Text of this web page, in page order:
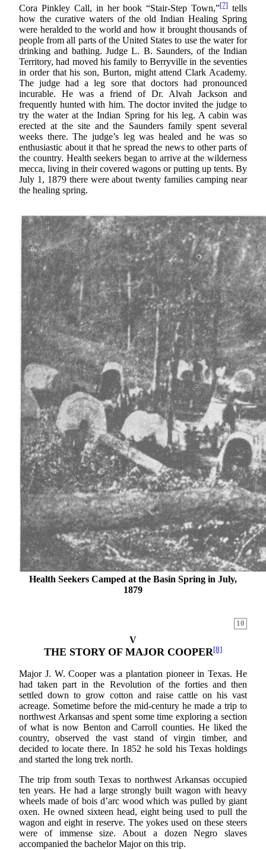
Cora Pinkley Call, in her book “Stair-Step Town,”[7]tells
how the curative waters of the old Indian Healing Spring
were heralded to the world and how it brought thousands of
people from all parts of the United States to use the water for
drinking and bathing. Judge L. B. Saunders, of the Indian
Territory, had moved his family to Berryville in the seventies
in order that his son, Burton, might attend Clark Academy.
The judge had a leg sore that doctors had pronounced
incurable. He was a friend of Dr. Alvah Jackson and
frequently hunted with him. The doctor invited the judge to
try the water at the Indian Spring for his leg. A cabin was
erected at the site and the Saunders family spent several
weeks there. The judge’s leg was healed and he was so
enthusiastic about it that he spread the news to other parts of
the country. Health seekers began to arrive at the wilderness
mecca, living in their covered wagons or putting up tents. By
July 1, 1879 there were about twenty families camping near
the healing spring.
Health Seekers Camped at the Basin Spring in July,
1879
10
V
THE STORY OF MAJOR COOPER[8]
Major J. W. Cooper was a plantation pioneer in Texas. He
had taken part in the Revolution of the forties and then
settled down to grow cotton and raise cattle on his vast
acreage. Sometime before the mid-century he made a trip to
northwest Arkansas and spent some time exploring a section
of what is now Benton and Carroll counties. He liked the
country, observed the vast stand of virgin timber, and
decided to locate there. In 1852 he sold his Texas holdings
and started the long trek north.
The trip from south Texas to northwest Arkansas occupied
ten years. He had a large strongly built wagon with heavy
wheels made of bois d’arc wood which was pulled by giant
oxen. He owned sixteen head, eight being used to pull the
wagon and eight in reserve. The yokes used on these steers
were of immense size. About a dozen Negro slaves
accompanied the bachelor Major on this trip.